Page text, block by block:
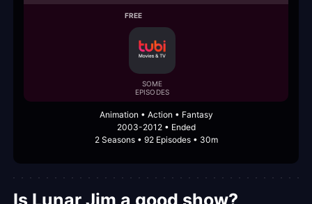
FREE
SOME
EPISODES
Animation • Action • Fantasy
2003-2012 • Ended
2 Seasons • 92 Episodes • 30m